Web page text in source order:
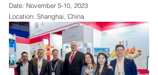
Date: November 5-10, 2023
Location: Shanghai, China